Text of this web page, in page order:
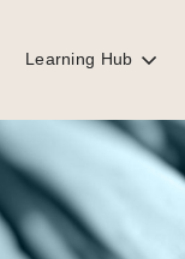
Learning Hub